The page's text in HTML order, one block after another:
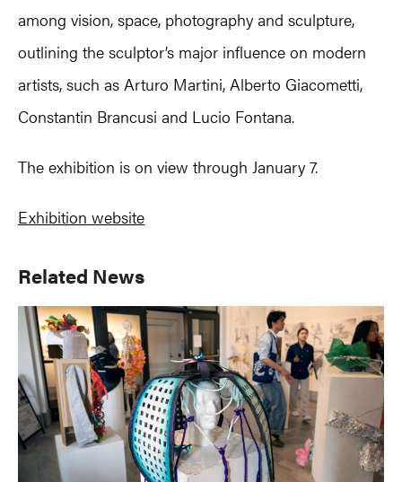
among vision, space, photography and sculpture,
outlining the sculptor’s major influence on modern
artists, such as Arturo Martini, Alberto Giacometti,
Constantin Brancusi and Lucio Fontana.
The exhibition is on view through January 7.
Exhibition website
Primary
Sidebar
Related News